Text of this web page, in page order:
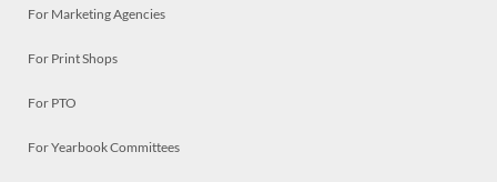
For Marketing Agencies
For Print Shops
For PTO
For Yearbook Committees